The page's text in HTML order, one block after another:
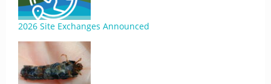
2026 Site Exchanges Announced